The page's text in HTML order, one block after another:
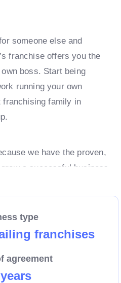
someone else and
franchise offers you the
boss. Start being
running your own
franchising family in
we have the proven,
a successful business
now.
more!type
franchises
agreement